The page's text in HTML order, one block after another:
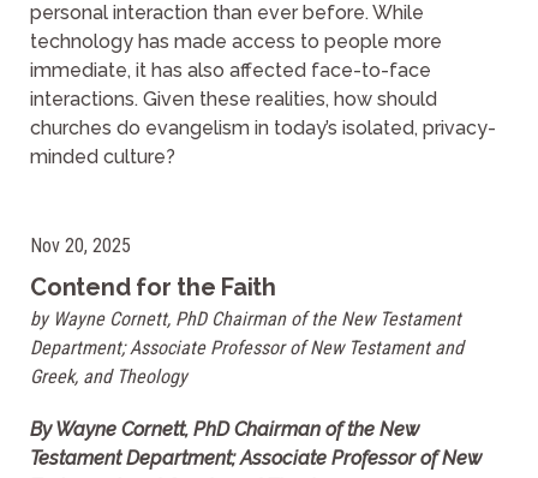
personal interaction than ever before. While
technology has made access to people more
immediate, it has also affected face-to-face
interactions. Given these realities, how should
churches do evangelism in today’s isolated, privacy-
minded culture?
Nov 20, 2025
Contend for the Faith
by Wayne Cornett, PhD Chairman of the New Testament
Department; Associate Professor of New Testament and
Greek, and Theology
By Wayne Cornett, PhD Chairman of the New
Testament Department; Associate Professor of New